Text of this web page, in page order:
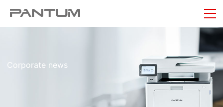
Corporate news